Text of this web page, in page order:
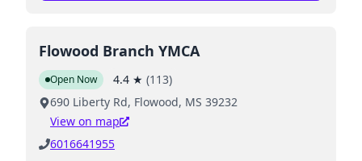
Flowood Branch YMCA
Open Now 4.4 ★ (113)
690 Liberty Rd, Flowood, MS 39232
View on map
6016641955